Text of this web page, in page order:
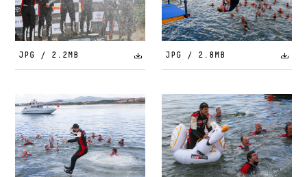
JPG / 2.2MB JPG / 2.8MB